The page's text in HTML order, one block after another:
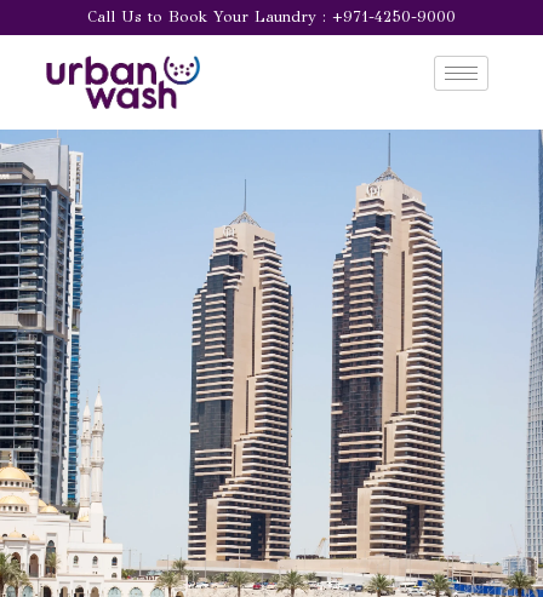
Call Us to Book Your Laundry : +971-4250-9000